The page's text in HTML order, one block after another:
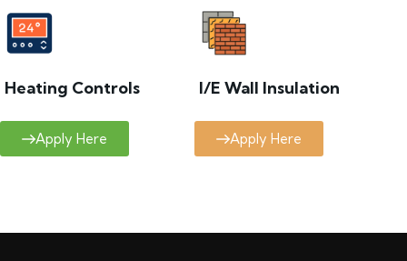
Heating Controls
Apply Here
I/E Wall Insulation
Apply Here